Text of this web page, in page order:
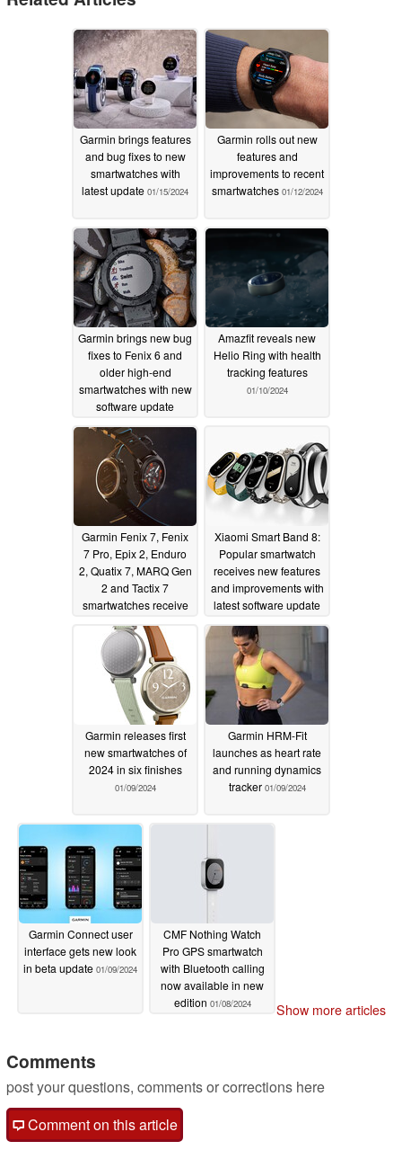
Garmin brings features
and bug fixes to new
smartwatches with
latest update 01/15/2024
Garmin rolls out new
features and
improvements to recent
smartwatches 01/12/2024
Garmin brings new bug
fixes to Fenix 6 and
older high-end
smartwatches with new
software update
01/12/2024
Amazfit reveals new
Helio Ring with health
tracking features
01/10/2024
Garmin Fenix 7, Fenix
7 Pro, Epix 2, Enduro
2, Quatix 7, MARQ Gen
2 and Tactix 7
smartwatches receive
first update of 2024
with nearly 25
improvements and new
features01/10/2024
Xiaomi Smart Band 8:
Popular smartwatch
receives new features
and improvements with
latest software update
01/10/2024
Garmin releases first
new smartwatches of
2024 in six finishes
01/09/2024
Garmin HRM-Fit
launches as heart rate
and running dynamics
tracker 01/09/2024
Garmin Connect user
interface gets new look
in beta update 01/09/2024
CMF Nothing Watch
Pro GPS smartwatch
with Bluetooth calling
now available in new
edition 01/08/2024 Show more articles
Comments
post your questions, comments or corrections here
Comment on this article